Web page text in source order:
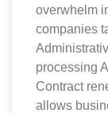
overwhelm
companies
processing
Contract
allows